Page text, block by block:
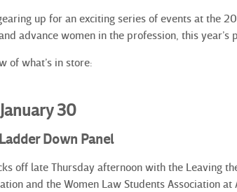
up for an exciting series of events at the
advance women in the profession, this
of what’s in store:
30
Down Panel
off late Thursday afternoon with the Leaving
and the Women Law Students Association